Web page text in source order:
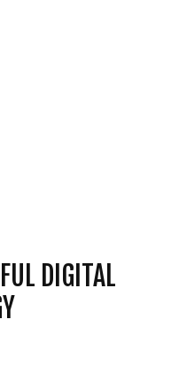
DIGITAL